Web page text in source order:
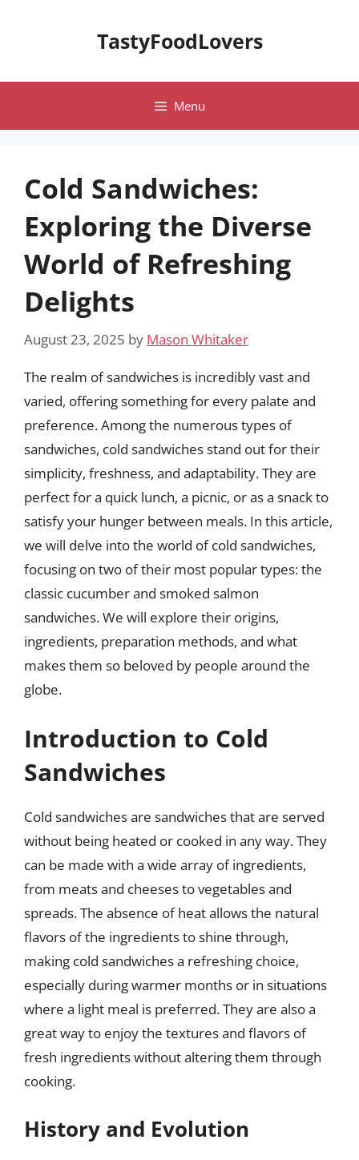
TastyFoodLovers
Menu
Cold Sandwiches:
Exploring the Diverse
World of Refreshing
Delights
August 23, 2025 by Mason Whitaker
The realm of sandwiches is incredibly vast and
varied, offering something for every palate and
preference. Among the numerous types of
sandwiches, cold sandwiches stand out for their
simplicity, freshness, and adaptability. They are
perfect for a quick lunch, a picnic, or as a snack to
satisfy your hunger between meals. In this article,
we will delve into the world of cold sandwiches,
focusing on two of their most popular types: the
classic cucumber and smoked salmon
sandwiches. We will explore their origins,
ingredients, preparation methods, and what
makes them so beloved by people around the
globe.
Introduction to Cold
Sandwiches
Cold sandwiches are sandwiches that are served
without being heated or cooked in any way. They
can be made with a wide array of ingredients,
from meats and cheeses to vegetables and
spreads. The absence of heat allows the natural
flavors of the ingredients to shine through,
making cold sandwiches a refreshing choice,
especially during warmer months or in situations
where a light meal is preferred. They are also a
great way to enjoy the textures and flavors of
fresh ingredients without altering them through
cooking.
History and Evolution